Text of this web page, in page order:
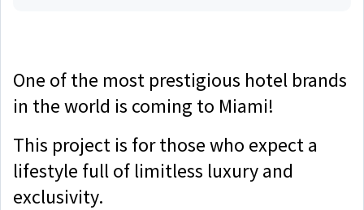
One of the most prestigious hotel brands
in the world is coming to Miami!
This project is for those who expect a
lifestyle full of limitless luxury and
exclusivity.